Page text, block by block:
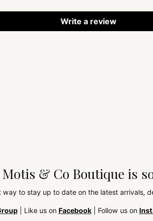
Write a review
Motis & Co Boutique is
way to stay up to date on the latest arrivals,
| Like us on Facebook| Follow us on